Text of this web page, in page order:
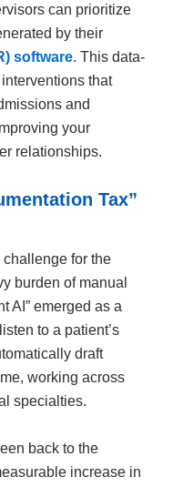
can prioritize
by their
software. This data-
that
and
your
relationships.
Tax”
for the
burden of manual
AI” emerged as a
to a patient’s
draft
working across
specialties.
back to the
increase in